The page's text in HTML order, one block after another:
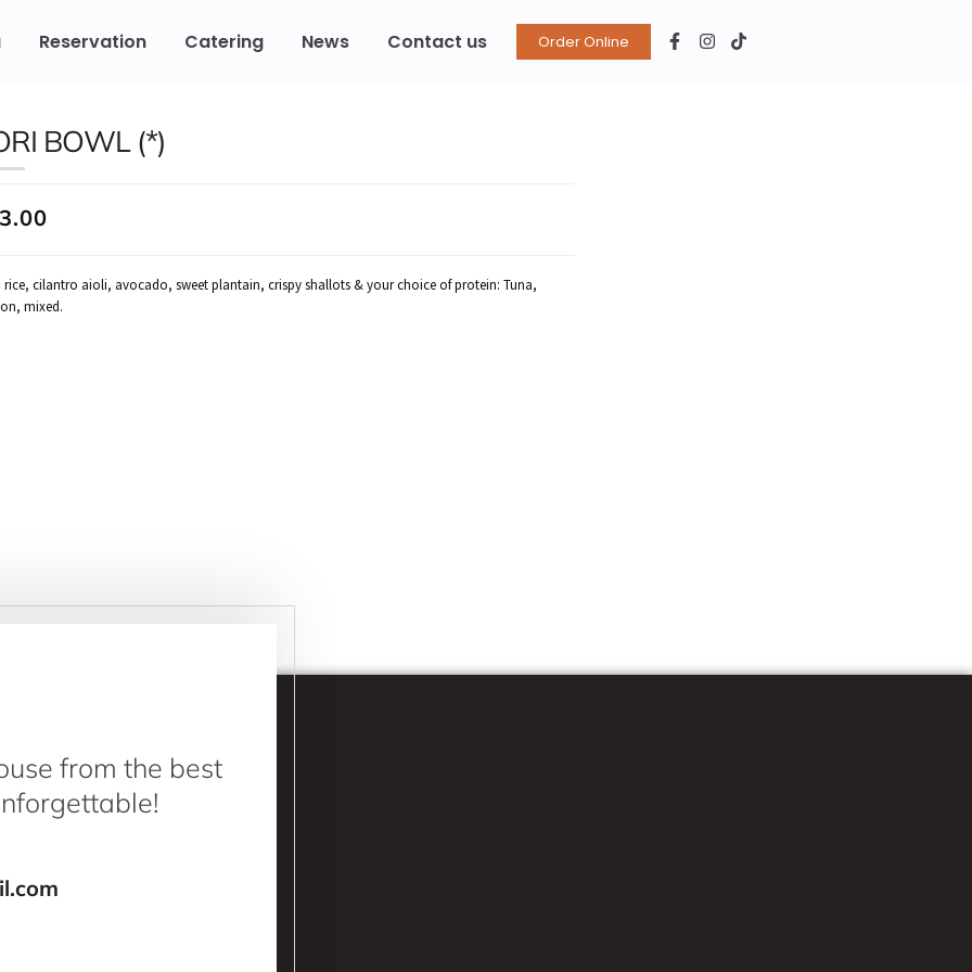
Reservation Catering News Contact us Order Online
BOWL (*)
rice, cilantro aioli, avocado, sweet plantain, crispy shallots & your choice of protein: Tuna,
mixed.
from the best